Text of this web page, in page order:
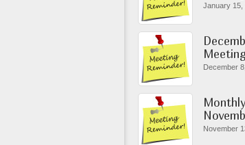
January 15,
Meeting
December
November